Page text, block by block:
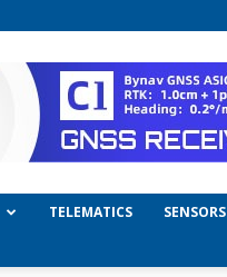
TELEMATICS
SENSORS